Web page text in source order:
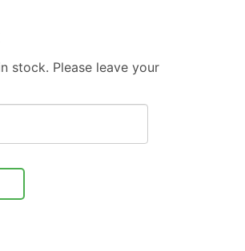
stock. Please leave your